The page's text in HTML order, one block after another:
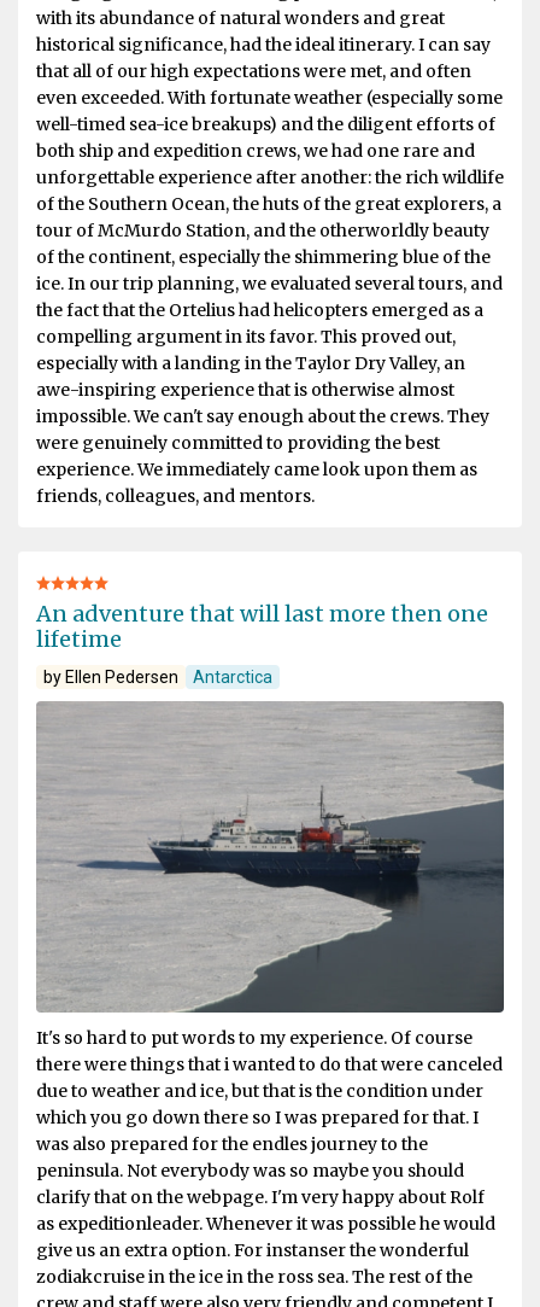
with its abundance of natural wonders and great
historical significance, had the ideal itinerary. I can say
that all of our high expectations were met, and often
even exceeded. With fortunate weather (especially some
well-timed sea-ice breakups) and the diligent efforts of
both ship and expedition crews, we had one rare and
unforgettable experience after another: the rich wildlife
of the Southern Ocean, the huts of the great explorers, a
tour of McMurdo Station, and the otherworldly beauty
of the continent, especially the shimmering blue of the
ice. In our trip planning, we evaluated several tours, and
the fact that the Ortelius had helicopters emerged as a
compelling argument in its favor. This proved out,
especially with a landing in the Taylor Dry Valley, an
awe-inspiring experience that is otherwise almost
impossible. We can't say enough about the crews. They
were genuinely committed to providing the best
experience. We immediately came look upon them as
friends, colleagues, and mentors.
An adventure that will last more then one
lifetime
by Ellen Pedersen Antarctica
It's so hard to put words to my experience. Of course
there were things that i wanted to do that were canceled
due to weather and ice, but that is the condition under
which you go down there so I was prepared for that. I
was also prepared for the endles journey to the
peninsula. Not everybody was so maybe you should
clarify that on the webpage. I'm very happy about Rolf
as expeditionleader. Whenever it was possible he would
give us an extra option. For instanser the wonderful
zodiakcruise in the ice in the ross sea. The rest of the